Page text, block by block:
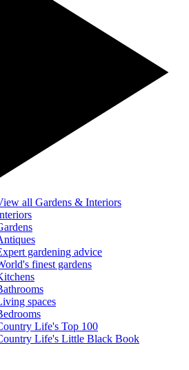
all Gardens & Interiors
gardening advice
finest gardens
spaces
Life's Top 100
Life's Little Black Book